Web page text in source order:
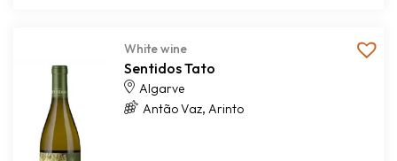
White wine
Sentidos Tato
Algarve
Antão Vaz, Arinto